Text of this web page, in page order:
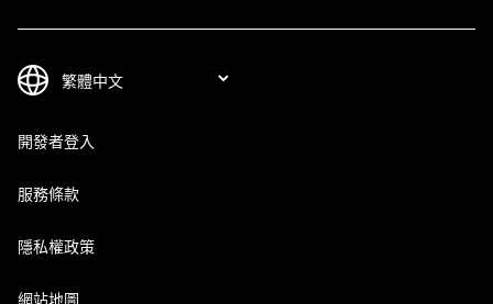
開發者登入
服務條款
隱私權政策
網站地圖